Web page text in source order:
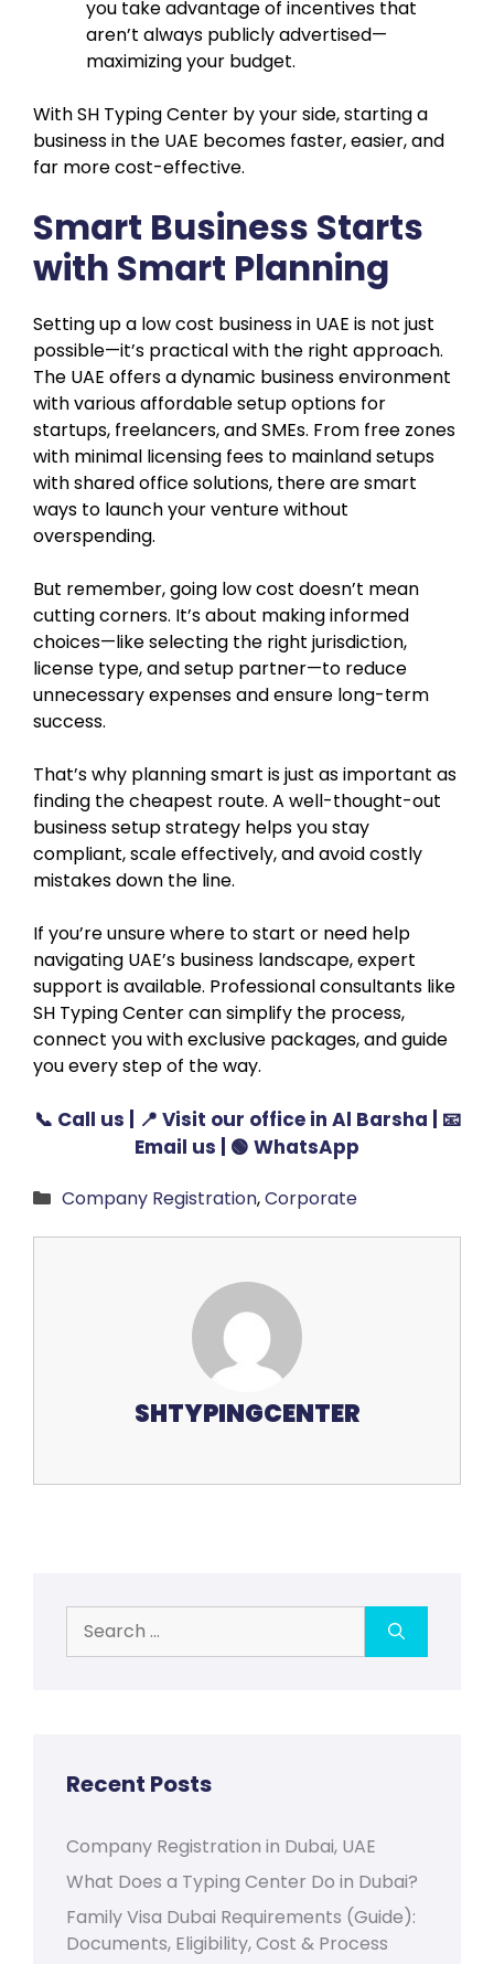
you take advantage of incentives that
aren’t always publicly advertised—
maximizing your budget.
With SH Typing Center by your side, starting a
business in the UAE becomes faster, easier, and
far more cost-effective.
Smart Business Starts
with Smart Planning
Setting up a low cost business in UAE is not just
possible—it’s practical with the right approach.
The UAE offers a dynamic business environment
with various affordable setup options for
startups, freelancers, and SMEs. From free zones
with minimal licensing fees to mainland setups
with shared office solutions, there are smart
ways to launch your venture without
overspending.
But remember, going low cost doesn’t mean
cutting corners. It’s about making informed
choices—like selecting the right jurisdiction,
license type, and setup partner—to reduce
unnecessary expenses and ensure long-term
success.
That’s why planning smart is just as important as
finding the cheapest route. A well-thought-out
business setup strategy helps you stay
compliant, scale effectively, and avoid costly
mistakes down the line.
If you’re unsure where to start or need help
navigating UAE’s business landscape, expert
support is available. Professional consultants like
SH Typing Center can simplify the process,
connect you with exclusive packages, and guide
you every step of the way.
📞 Call us | 📍 Visit our office in Al Barsha | 📧
Email us | 🟢 WhatsApp
Categories
Company Registration,Corporate
SHTYPINGCENTER
for:
Recent Posts
Company Registration in Dubai, UAE
What Does a Typing Center Do in Dubai?
Family Visa Dubai Requirements (Guide):
Documents, Eligibility, Cost & Process